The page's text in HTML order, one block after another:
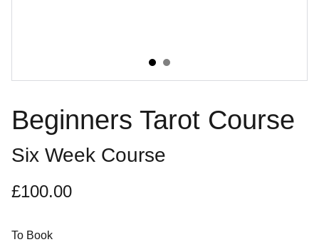
Beginners Tarot Course
Six Week Course
£100.00
To Book